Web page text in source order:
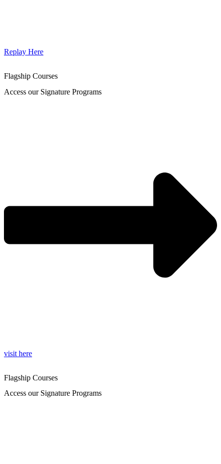
Replay Here
Flagship Courses
Access our Signature Programs
visit here
Flagship Courses
Access our Signature Programs